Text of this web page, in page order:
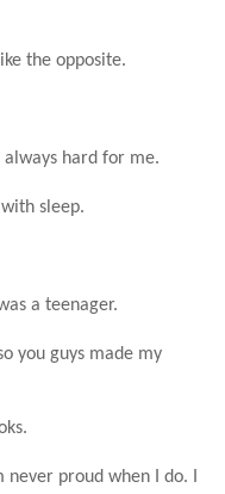
the opposite.
always hard for me.
sleep.
a teenager.
you guys made my
never proud when I do. I